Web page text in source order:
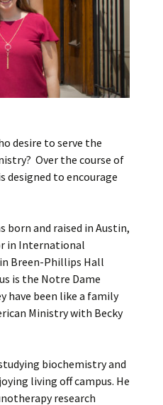
desire to serve the
Over the course of
designed to encourage
born and raised in Austin,
in International
Breen-Phillips Hall
is the Notre Dame
have been like a family
Ministry with Becky
biochemistry and
living off campus. He
research